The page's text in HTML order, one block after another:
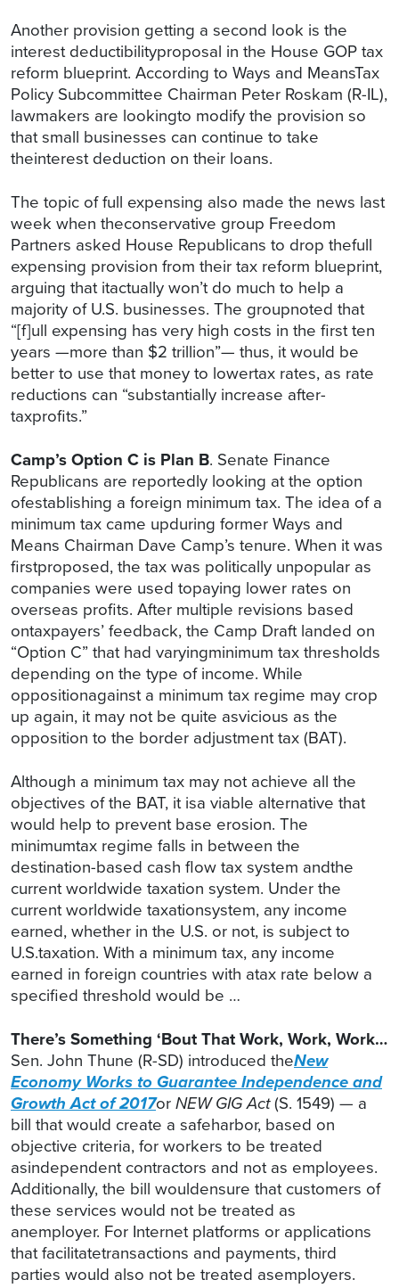
Another provision getting a second look is the
interest deductibilityproposal in the House GOP tax
reform blueprint. According to Ways and MeansTax
Policy Subcommittee Chairman Peter Roskam (R-IL),
lawmakers are lookingto modify the provision so
that small businesses can continue to take
theinterest deduction on their loans.
The topic of full expensing also made the news last
week when theconservative group Freedom
Partners asked House Republicans to drop thefull
expensing provision from their tax reform blueprint,
arguing that itactually won’t do much to help a
majority of U.S. businesses. The groupnoted that
“[f]ull expensing has very high costs in the first ten
years —more than $2 trillion”— thus, it would be
better to use that money to lowertax rates, as rate
reductions can “substantially increase after-
taxprofits.”
Camp’s Option C is Plan B. Senate Finance
Republicans are reportedly looking at the option
ofestablishing a foreign minimum tax. The idea of a
minimum tax came upduring former Ways and
Means Chairman Dave Camp’s tenure. When it was
firstproposed, the tax was politically unpopular as
companies were used topaying lower rates on
overseas profits. After multiple revisions based
ontaxpayers’ feedback, the Camp Draft landed on
“Option C” that had varyingminimum tax thresholds
depending on the type of income. While
oppositionagainst a minimum tax regime may crop
up again, it may not be quite asvicious as the
opposition to the border adjustment tax (BAT).
Although a minimum tax may not achieve all the
objectives of the BAT, it isa viable alternative that
would help to prevent base erosion. The
minimumtax regime falls in between the
destination-based cash flow tax system andthe
current worldwide taxation system. Under the
current worldwide taxationsystem, any income
earned, whether in the U.S. or not, is subject to
U.S.taxation. With a minimum tax, any income
earned in foreign countries with atax rate below a
specified threshold would be …
There’s Something ‘Bout That Work, Work, Work…
Sen. John Thune (R-SD) introduced theNew
Economy Works to Guarantee Independence and
Growth Act of 2017orNEW GIGAct(S. 1549) — a
bill that would create a safeharbor, based on
objective criteria, for workers to be treated
asindependent contractors and not as employees.
Additionally, the bill wouldensure that customers of
these services would not be treated as
anemployer. For Internet platforms or applications
that facilitatetransactions and payments, third
parties would also not be treated asemployers.